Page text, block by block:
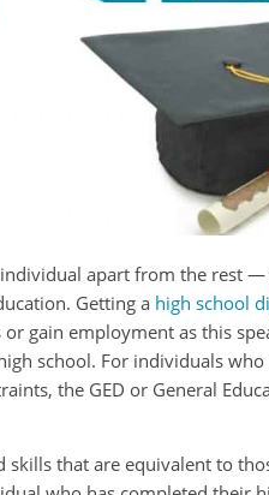
apart from the rest
Getting a high school
gain employment as this
school. For individuals
the GED or General
skills that are equivalent to